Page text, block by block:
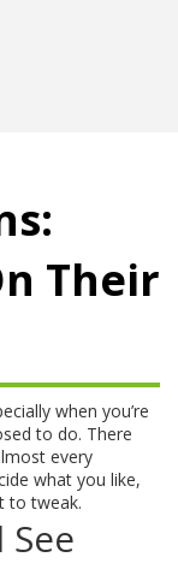
Their
when you’re
to do. There
every
what you like,
to tweak.